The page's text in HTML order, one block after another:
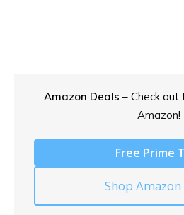
Amazon Deals – Check out
Amazon!
Free Prime
Shop